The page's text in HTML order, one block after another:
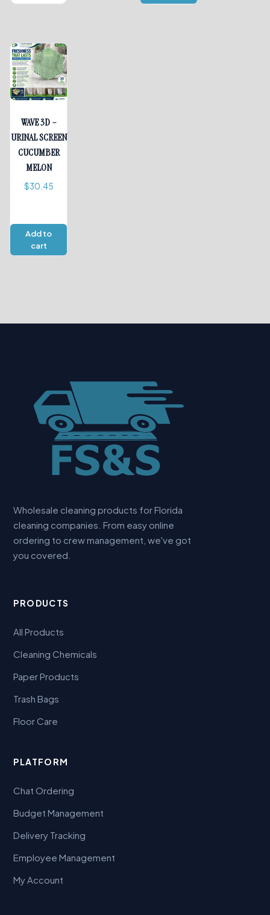
WAVE 3D –
URINAL SCREEN
CUCUMBER
MELON
$30.45
Add to
cart
Wholesale cleaning products for Florida
cleaning companies. From easy online
ordering to crew management, we've got
you covered.
PRODUCTS
All Products
Cleaning Chemicals
Paper Products
Trash Bags
Floor Care
PLATFORM
Chat Ordering
Budget Management
Delivery Tracking
Employee Management
My Account